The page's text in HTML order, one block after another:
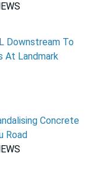
Downstream To
At Landmark
Concrete
Road